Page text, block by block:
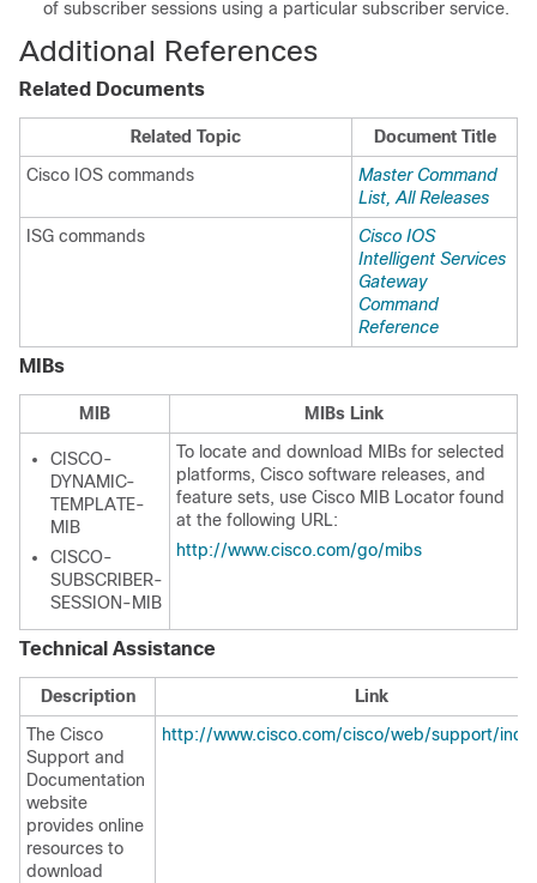
of subscriber sessions using a particular subscriber service.
Additional References
Related Documents
Related Topic
Document Title
Cisco IOS commands
Master Command
List, All Releases
ISG commands
Cisco IOS
Intelligent Services
Gateway
Command
Reference
MIBs
MIB MIBs Link
CISCO-
DYNAMIC-
TEMPLATE-
MIB
CISCO-
SUBSCRIBER-
SESSION-MIB
To locate and download MIBs for selected
platforms, Cisco software releases, and
feature sets, use Cisco MIB Locator found
at the following URL:
http://www.cisco.com/go/mibs
Technical Assistance
Description
Link
The Cisco
Support and
Documentation
website
provides online
resources to
download
http://www.cisco.com/cisco/web/support/